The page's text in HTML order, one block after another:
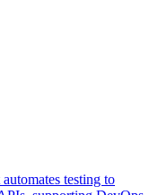
testing to